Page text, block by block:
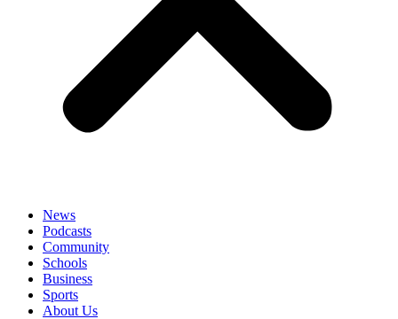
News
Podcasts
Community
Schools
Business
Sports
About Us